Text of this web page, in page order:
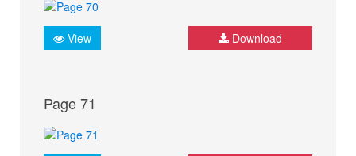
View Download
Page 71